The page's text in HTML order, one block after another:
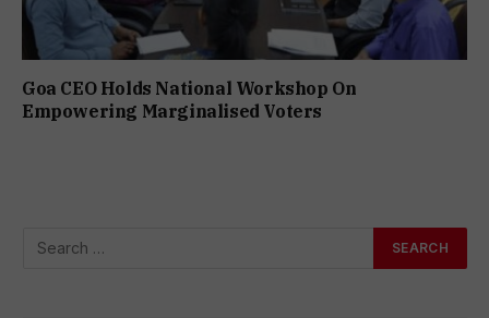
Goa CEO Holds National Workshop On
Empowering Marginalised Voters